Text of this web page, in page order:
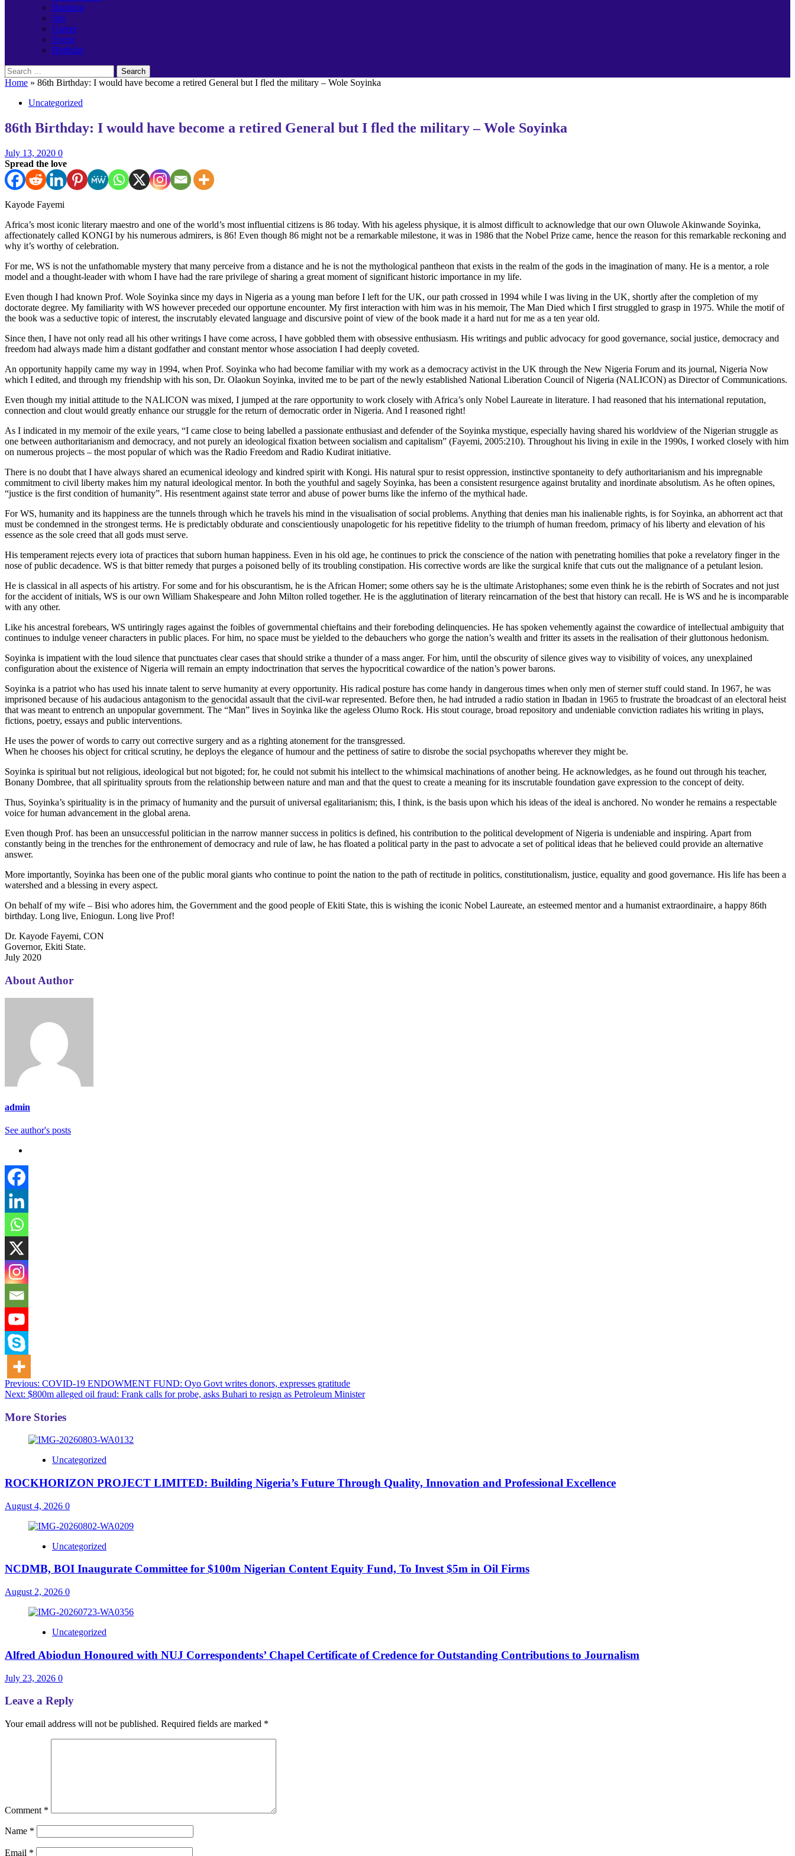
Banking
Job
Career
Event
Birthday
Search
for:
Home » 86th Birthday: I would have become a retired General but I fled the military – Wole Soyinka
Uncategorized
86th Birthday: I would have become a retired General but I fled the military – Wole Soyinka
July 13, 2020 0
Spread the love
Kayode Fayemi
Africa’s most iconic literary maestro and one of the world’s most influential citizens is 86 today. With his ageless physique, it is almost difficult to acknowledge that our own Oluwole Akinwande Soyinka,
affectionately called KONGI by his numerous admirers, is 86! Even though 86 might not be a remarkable milestone, it was in 1986 that the Nobel Prize came, hence the reason for this remarkable reckoning and
why it’s worthy of celebration.
For me, WS is not the unfathomable mystery that many perceive from a distance and he is not the mythological pantheon that exists in the realm of the gods in the imagination of many. He is a mentor, a role
model and a thought-leader with whom I have had the rare privilege of sharing a great moment of significant historic importance in my life.
Even though I had known Prof. Wole Soyinka since my days in Nigeria as a young man before I left for the UK, our path crossed in 1994 while I was living in the UK, shortly after the completion of my
doctorate degree. My familiarity with WS however preceded our opportune encounter. My first interaction with him was in his memoir, The Man Died which I first struggled to grasp in 1975. While the motif of
the book was a seductive topic of interest, the inscrutably elevated language and discursive point of view of the book made it a hard nut for me as a ten year old.
Since then, I have not only read all his other writings I have come across, I have gobbled them with obsessive enthusiasm. His writings and public advocacy for good governance, social justice, democracy and
freedom had always made him a distant godfather and constant mentor whose association I had deeply coveted.
An opportunity happily came my way in 1994, when Prof. Soyinka who had become familiar with my work as a democracy activist in the UK through the New Nigeria Forum and its journal, Nigeria Now
which I edited, and through my friendship with his son, Dr. Olaokun Soyinka, invited me to be part of the newly established National Liberation Council of Nigeria (NALICON) as Director of Communications.
Even though my initial attitude to the NALICON was mixed, I jumped at the rare opportunity to work closely with Africa’s only Nobel Laureate in literature. I had reasoned that his international reputation,
connection and clout would greatly enhance our struggle for the return of democratic order in Nigeria. And I reasoned right!
As I indicated in my memoir of the exile years, “I came close to being labelled a passionate enthusiast and defender of the Soyinka mystique, especially having shared his worldview of the Nigerian struggle as
one between authoritarianism and democracy, and not purely an ideological fixation between socialism and capitalism” (Fayemi, 2005:210). Throughout his living in exile in the 1990s, I worked closely with him
on numerous projects – the most popular of which was the Radio Freedom and Radio Kudirat initiative.
There is no doubt that I have always shared an ecumenical ideology and kindred spirit with Kongi. His natural spur to resist oppression, instinctive spontaneity to defy authoritarianism and his impregnable
commitment to civil liberty makes him my natural ideological mentor. In both the youthful and sagely Soyinka, has been a consistent resurgence against brutality and inordinate absolutism. As he often opines,
“justice is the first condition of humanity”. His resentment against state terror and abuse of power burns like the inferno of the mythical hade.
For WS, humanity and its happiness are the tunnels through which he travels his mind in the visualisation of social problems. Anything that denies man his inalienable rights, is for Soyinka, an abhorrent act that
must be condemned in the strongest terms. He is predictably obdurate and conscientiously unapologetic for his repetitive fidelity to the triumph of human freedom, primacy of his liberty and elevation of his
essence as the sole creed that all gods must serve.
His temperament rejects every iota of practices that suborn human happiness. Even in his old age, he continues to prick the conscience of the nation with penetrating homilies that poke a revelatory finger in the
nose of public decadence. WS is that bitter remedy that purges a poisoned belly of its troubling constipation. His corrective words are like the surgical knife that cuts out the malignance of a petulant lesion.
He is classical in all aspects of his artistry. For some and for his obscurantism, he is the African Homer; some others say he is the ultimate Aristophanes; some even think he is the rebirth of Socrates and not just
for the accident of initials, WS is our own William Shakespeare and John Milton rolled together. He is the agglutination of literary reincarnation of the best that history can recall. He is WS and he is incomparable
with any other.
Like his ancestral forebears, WS untiringly rages against the foibles of governmental chieftains and their foreboding delinquencies. He has spoken vehemently against the cowardice of intellectual ambiguity that
continues to indulge veneer characters in public places. For him, no space must be yielded to the debauchers who gorge the nation’s wealth and fritter its assets in the realisation of their gluttonous hedonism.
Soyinka is impatient with the loud silence that punctuates clear cases that should strike a thunder of a mass anger. For him, until the obscurity of silence gives way to visibility of voices, any unexplained
configuration about the existence of Nigeria will remain an empty indoctrination that serves the hypocritical cowardice of the nation’s power barons.
Soyinka is a patriot who has used his innate talent to serve humanity at every opportunity. His radical posture has come handy in dangerous times when only men of sterner stuff could stand. In 1967, he was
imprisoned because of his audacious antagonism to the genocidal assault that the civil-war represented. Before then, he had intruded a radio station in Ibadan in 1965 to frustrate the broadcast of an electoral heist
that was meant to entrench an unpopular government. The “Man” lives in Soyinka like the ageless Olumo Rock. His stout courage, broad repository and undeniable conviction radiates his writing in plays,
fictions, poetry, essays and public interventions.
He uses the power of words to carry out corrective surgery and as a righting atonement for the transgressed.
When he chooses his object for critical scrutiny, he deploys the elegance of humour and the pettiness of satire to disrobe the social psychopaths wherever they might be.
Soyinka is spiritual but not religious, ideological but not bigoted; for, he could not submit his intellect to the whimsical machinations of another being. He acknowledges, as he found out through his teacher,
Bonany Dombree, that all spirituality sprouts from the relationship between nature and man and that the quest to create a meaning for its inscrutable foundation gave expression to the concept of deity.
Thus, Soyinka’s spirituality is in the primacy of humanity and the pursuit of universal egalitarianism; this, I think, is the basis upon which his ideas of the ideal is anchored. No wonder he remains a respectable
voice for human advancement in the global arena.
Even though Prof. has been an unsuccessful politician in the narrow manner success in politics is defined, his contribution to the political development of Nigeria is undeniable and inspiring. Apart from
constantly being in the trenches for the enthronement of democracy and rule of law, he has floated a political party in the past to advocate a set of political ideas that he believed could provide an alternative
answer.
More importantly, Soyinka has been one of the public moral giants who continue to point the nation to the path of rectitude in politics, constitutionalism, justice, equality and good governance. His life has been a
watershed and a blessing in every aspect.
On behalf of my wife – Bisi who adores him, the Government and the good people of Ekiti State, this is wishing the iconic Nobel Laureate, an esteemed mentor and a humanist extraordinaire, a happy 86th
birthday. Long live, Eniogun. Long live Prof!
Dr. Kayode Fayemi, CON
Governor, Ekiti State.
July 2020
About Author
admin
See author's posts
Post
navigation
Previous: COVID-19 ENDOWMENT FUND: Oyo Govt writes donors, expresses gratitude
Next: $800m alleged oil fraud: Frank calls for probe, asks Buhari to resign as Petroleum Minister
More Stories
Uncategorized
ROCKHORIZON PROJECT LIMITED: Building Nigeria’s Future Through Quality, Innovation and Professional Excellence
August 4, 2026 0
Uncategorized
NCDMB, BOI Inaugurate Committee for $100m Nigerian Content Equity Fund, To Invest $5m in Oil Firms
August 2, 2026 0
Uncategorized
Alfred Abiodun Honoured with NUJ Correspondents’ Chapel Certificate of Credence for Outstanding Contributions to Journalism
July 23, 2026 0
Leave a Reply
Your email address will not be published. Required fields are marked *
Comment *
Name *
Email *